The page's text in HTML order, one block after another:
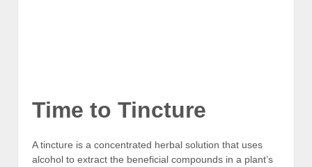
Time to Tincture
A tincture is a concentrated herbal solution that uses
alcohol to extract the beneficial compounds in a plant’s